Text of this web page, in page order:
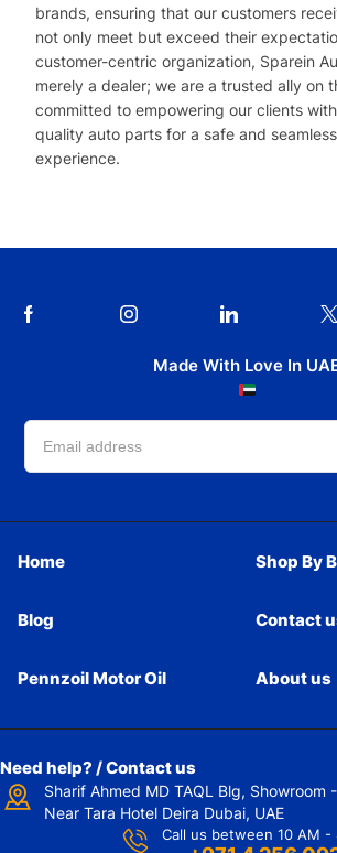
brands, ensuring that our customers
not only meet but exceed their
customer-centric organization, Sparein
merely a dealer; we are a trusted ally on
committed to empowering our clients
quality auto parts for a safe and
experience.
Made With Love In
Home Shop By
Blog Contact
Pennzoil Motor Oil About us
Need help? / Contact us
Sharif Ahmed MD TAQL Blg, Showroom
Near Tara Hotel Deira Dubai, UAE
Call us between 10 AM -